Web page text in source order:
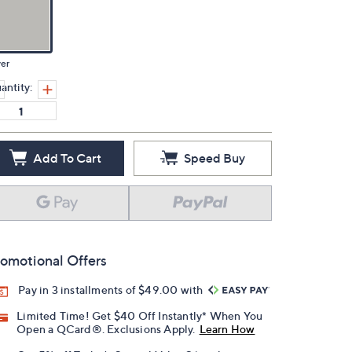
Add To Cart Speed Buy
Offers
Pay in 3 installments of $49.00 with
Limited Time! Get $40 Off Instantly* When You
Open a QCard®. Exclusions Apply. Learn How